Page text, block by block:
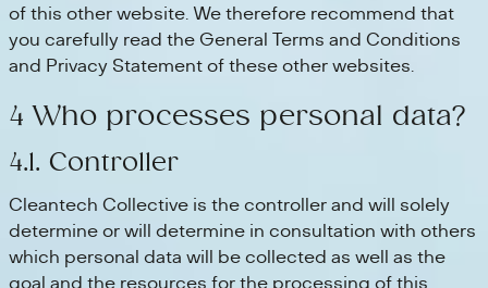
of this other website. We therefore recommend that
you carefully read the General Terms and Conditions
and Privacy Statement of these other websites.
4 Who processes personal data?
4.1. Controller
Cleantech Collective is the controller and will solely
determine or will determine in consultation with others
which personal data will be collected as well as the
goal and the resources for the processing of this